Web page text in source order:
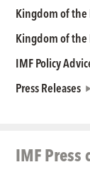
Kingdom of the
Kingdom of
IMF Policy
Press Releases
IMF Press